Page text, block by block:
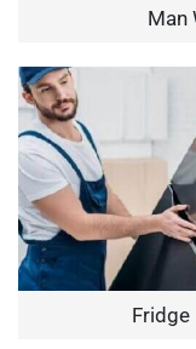
Man
Fridge